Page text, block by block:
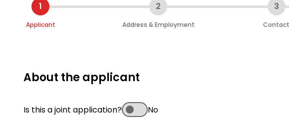
1
Applicant
2
Address & Employment
3
Contact
About the applicant
Is this a joint application? No